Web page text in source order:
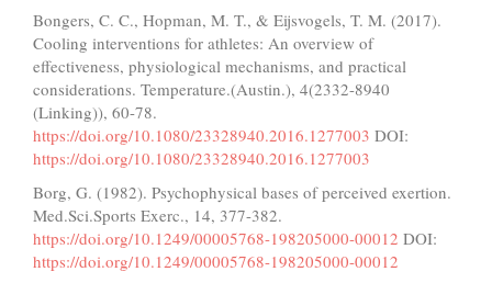
Bongers, C. C., Hopman, M. T., & Eijsvogels, T. M. (2017).
Cooling interventions for athletes: An overview of
effectiveness, physiological mechanisms, and practical
considerations. Temperature.(Austin.), 4(2332-8940
(Linking)), 60-78.
https://doi.org/10.1080/23328940.2016.1277003 DOI:
https://doi.org/10.1080/23328940.2016.1277003
Borg, G. (1982). Psychophysical bases of perceived exertion.
Med.Sci.Sports Exerc., 14, 377-382.
https://doi.org/10.1249/00005768-198205000-00012 DOI:
https://doi.org/10.1249/00005768-198205000-00012